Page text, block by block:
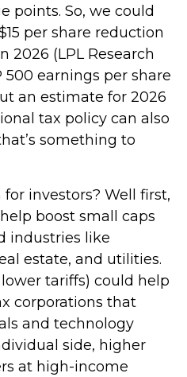
points. So, we could
per share reduction
2026 (LPL Research
500 earnings per share
an estimate for 2026
tax policy can also
something to
investors? Well first,
boost small caps
industries like
estate, and utilities.
tariffs) could help
corporations that
and technology
side, higher
at high-income